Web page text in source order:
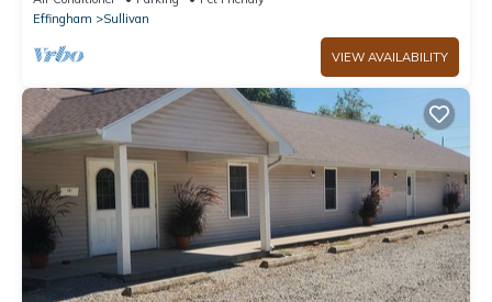
Effingham
Sullivan
VIEW AVAILABILITY